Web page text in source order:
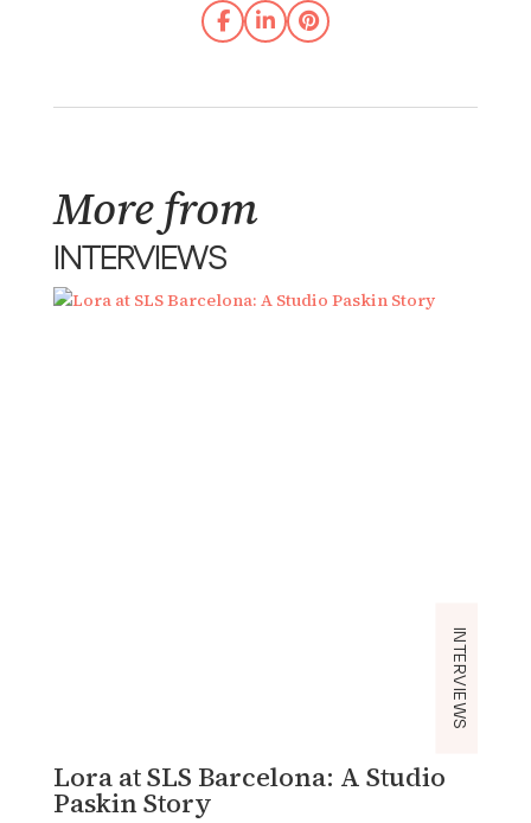
More from
INTERVIEWS
INTERVIEWS
Lora at SLS Barcelona: A Studio
Paskin Story